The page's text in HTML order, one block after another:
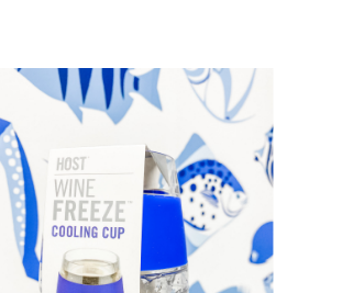
image slideshow Items